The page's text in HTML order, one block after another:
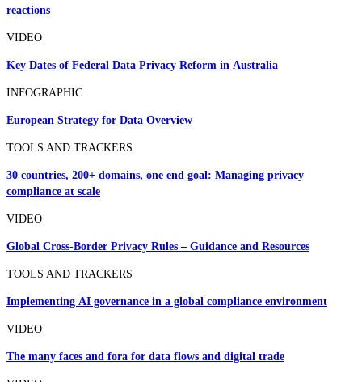
reactions
VIDEO
Key Dates of Federal Data Privacy Reform in Australia
INFOGRAPHIC
European Strategy for Data Overview
TOOLS AND TRACKERS
30 countries, 200+ domains, one end goal: Managing privacy
compliance at scale
VIDEO
Global Cross-Border Privacy Rules – Guidance and Resources
TOOLS AND TRACKERS
Implementing AI governance in a global compliance environment
VIDEO
The many faces and fora for data flows and digital trade